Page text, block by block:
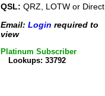
QSL: QRZ, LOTW or Direct
Email: Login required to
view
Platinum Subscriber
Lookups: 33792